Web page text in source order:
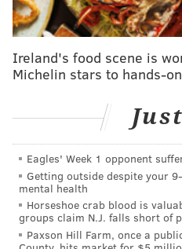
for some of the children
Here is the track list:
Last Christmas
Rudolph The Red-Nosed
Having A Party
Christmas Don't Be Late
Feliz Navidad
Maybe This Christmas
It's Christmas Time (In
Ireland's food scene is
Michelin stars to hands-
Eagles' Week 1 opponent
Getting outside despite your
mental health
Horseshoe crab blood is
groups claim N.J. falls short of
Paxson Hill Farm, once a